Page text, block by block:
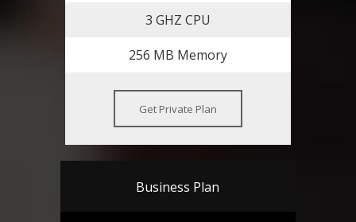
3 GHZ CPU
256 MB Memory
Get Private Plan
Business Plan